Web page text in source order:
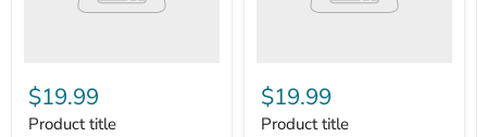
$19.99
Product title
$19.99
Product title